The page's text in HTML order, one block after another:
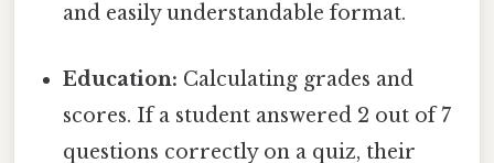
and easily understandable format.
Education: Calculating grades and
scores. If a student answered 2 out of 7
questions correctly on a quiz, their